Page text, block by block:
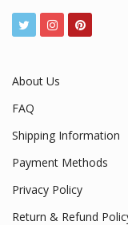
About Us
FAQ
Shipping Information
Payment Methods
Privacy Policy
Return & Refund